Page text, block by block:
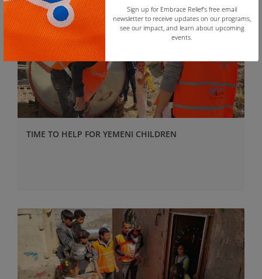
TIME TO HELP FOR YEMENI CHILDREN
Sign up for Embrace Relief’s free email
newsletter to receive updates on our programs,
see our impact, and learn about upcoming
events.
Copy